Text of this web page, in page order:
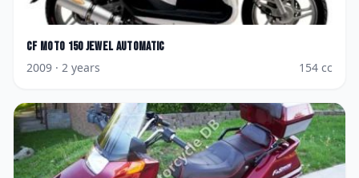
CF Moto 150 Jewel AutoMatic
2009 · 2 years 154 cc